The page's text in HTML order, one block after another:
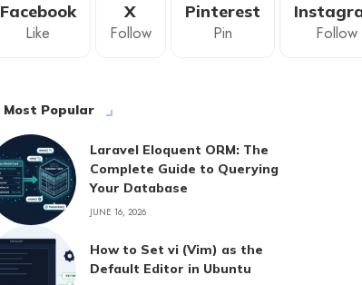
Facebook
Like
X
Follow
Pinterest
Pin Follow
Most Popular
Laravel Eloquent ORM: The
Complete Guide to Querying
Your Database
JUNE 16, 2026
How to Set vi (Vim) as the
Default Editor in Ubuntu